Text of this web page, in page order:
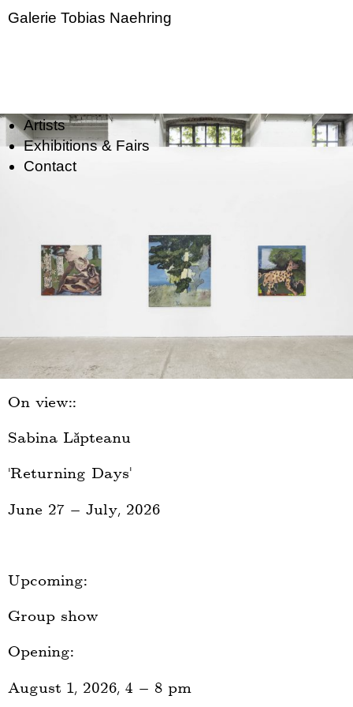
Galerie Tobias Naehring
Artists
Exhibitions & Fairs
Contact
On view::
Sabina Lăpteanu
‚Returning Days‘
June 27 — July, 2026
Upcoming:
Group show
Opening:
August 1, 2026, 4 — 8 pm